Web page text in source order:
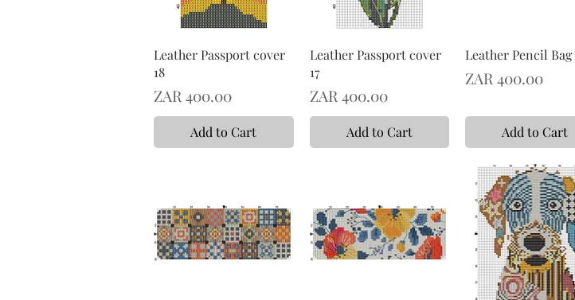
Leather Passport cover
18
Price
ZAR 400.00
Add to Cart
Leather Passport cover
17
Price
ZAR 400.00
Add to Cart
Leather Pencil Bag
Price
ZAR 400.00
Add to Cart